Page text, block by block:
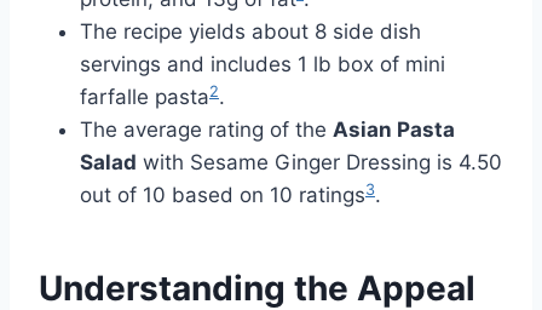
The recipe yields about 8 side dish
servings and includes 1 lb box of mini
farfalle pasta2.
The average rating of the Asian Pasta
Salad with Sesame Ginger Dressing is 4.50
out of 10 based on 10 ratings3.
Understanding the Appeal